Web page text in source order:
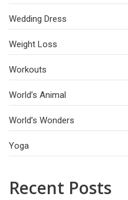
Wedding Dress
Weight Loss
Workouts
World’s Animal
World’s Wonders
Yoga
Recent Posts